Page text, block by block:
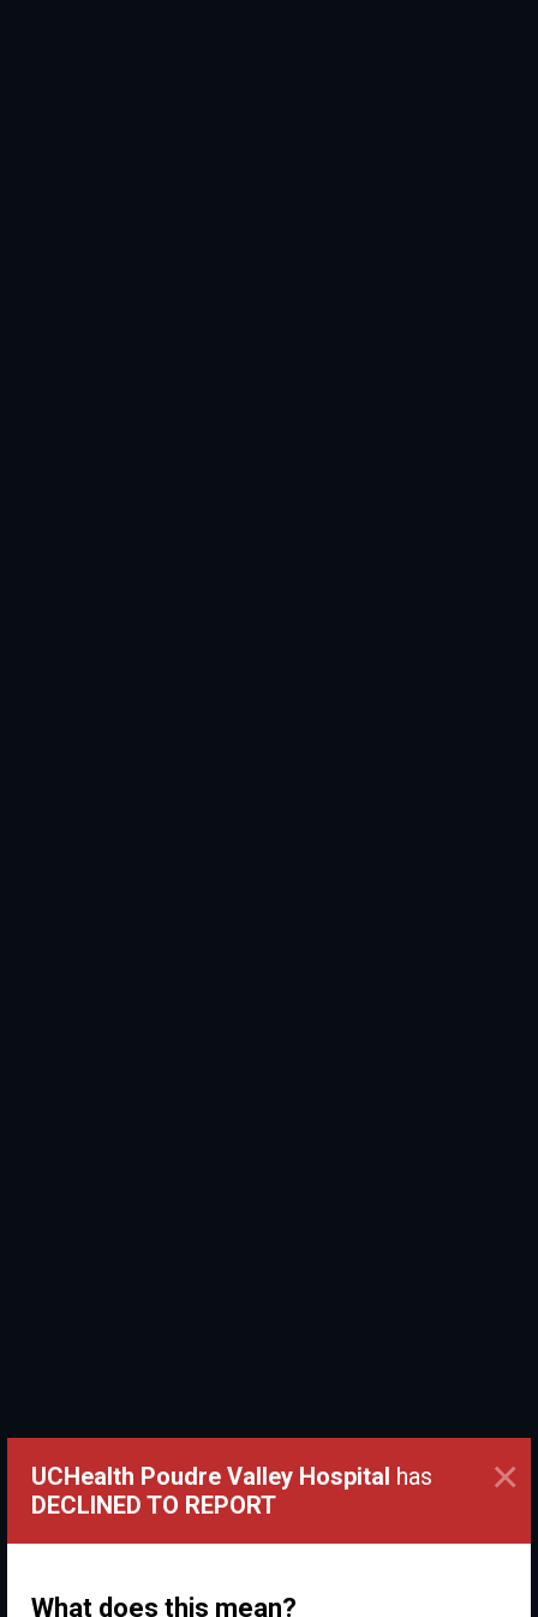
UCHealth Poudre Valley Hospital has
DECLINED TO REPORT
What does this mean?
×